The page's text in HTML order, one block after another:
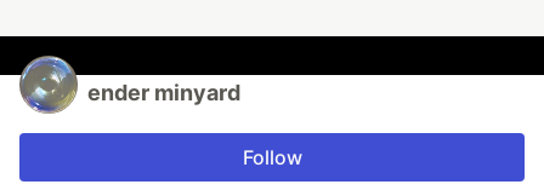
ender minyard
Follow